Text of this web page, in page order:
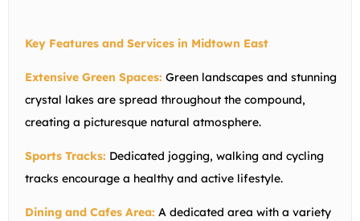
Key Features and Services in Midtown East
Extensive Green Spaces: Green landscapes and stunning
crystal lakes are spread throughout the compound,
creating a picturesque natural atmosphere.
Sports Tracks: Dedicated jogging, walking and cycling
tracks encourage a healthy and active lifestyle.
Dining and Cafes Area: A dedicated area with a variety